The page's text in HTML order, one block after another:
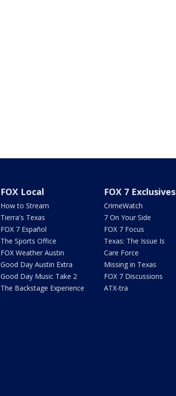
FOX Local
How to Stream
Tierra's Texas
FOX 7 Español
The Sports Office
FOX Weather Austin
Good Day Austin Extra
Good Day Music Take 2
The Backstage Experience
FOX 7 Exclusives
CrimeWatch
7 On Your Side
FOX 7 Focus
Texas: The Issue Is
Care Force
Missing in Texas
FOX 7 Discussions
ATX-tra